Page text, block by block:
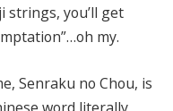
you’ll get
my.
Senraku no Chou, is